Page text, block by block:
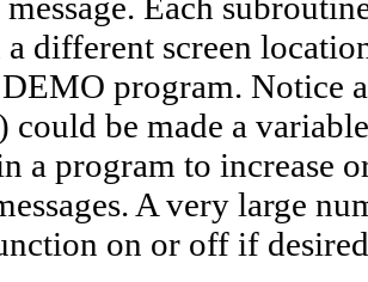
a different screen
program. Notice
could be made a
a program to increase
A very large
on or off if